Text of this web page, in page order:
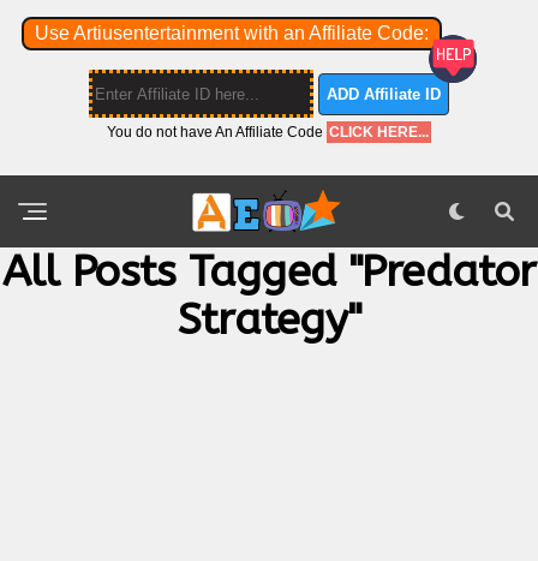
Use Artiusentertainment with an Affiliate Code:
ADD Affiliate ID
You do not have An Affiliate Code CLICK HERE...
All Posts Tagged "predator
Strategy"